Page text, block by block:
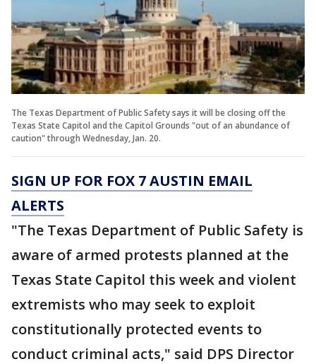
The Texas Department of Public Safety says it will be closing off the
Texas State Capitol and the Capitol Grounds "out of an abundance of
caution" through Wednesday, Jan. 20.
SIGN UP FOR FOX 7 AUSTIN EMAIL
ALERTS
"The Texas Department of Public Safety is
aware of armed protests planned at the
Texas State Capitol this week and violent
extremists who may seek to exploit
constitutionally protected events to
conduct criminal acts," said DPS Director